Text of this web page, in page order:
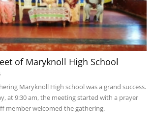
of Maryknoll High School
Maryknoll High school was a grand success.
at 9:30 am, the meeting started with a prayer
member welcomed the gathering.